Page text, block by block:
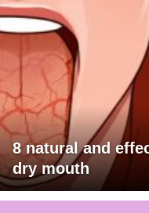
8 natural and
dry mouth